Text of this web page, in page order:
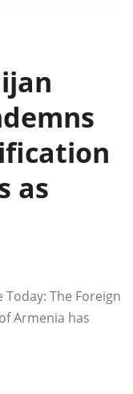
as
Today: The Foreign
Armenia has